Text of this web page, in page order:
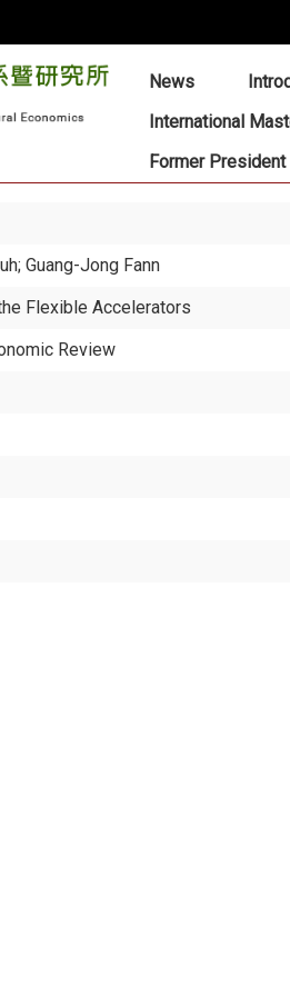
::: News
International
Former
Guang-Jong Fann
Flexible Accelerators
Review